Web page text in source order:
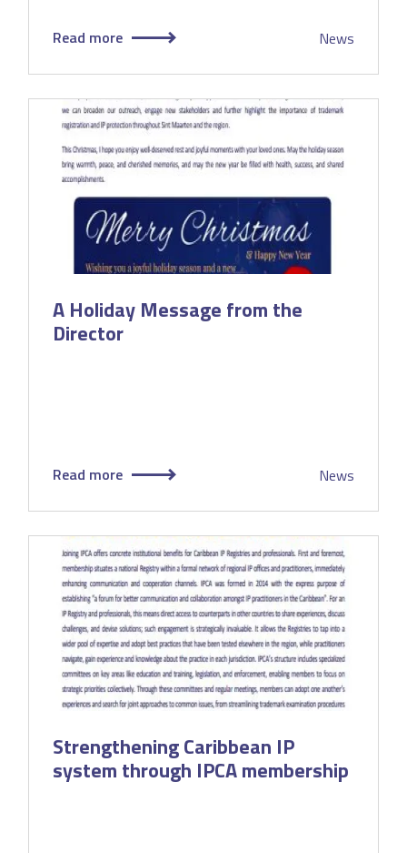
Read more News
A Holiday Message from the
Director
Read more News
Strengthening Caribbean IP
system through IPCA membership